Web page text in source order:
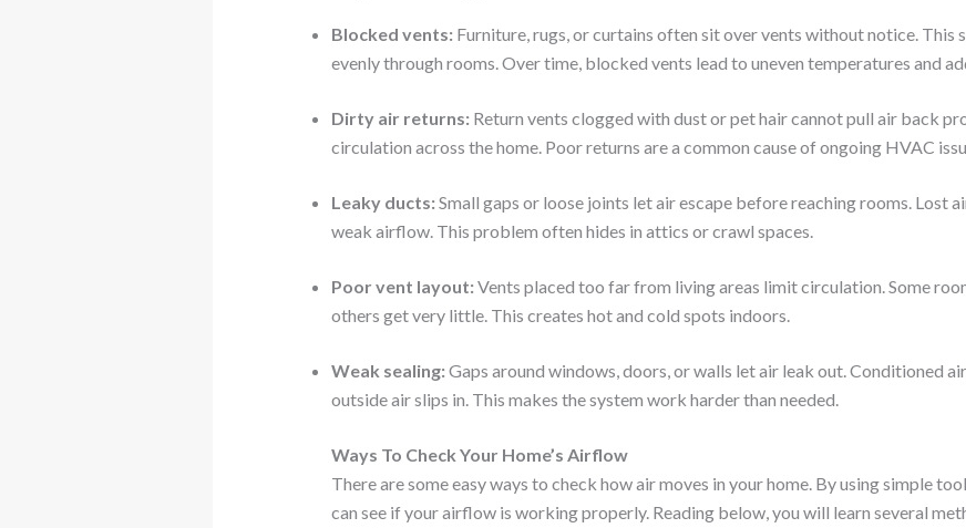
Blocked vents: Furniture, rugs, or curtains often sit over vents without notice. This
evenly through rooms. Over time, blocked vents lead to uneven temperatures and
Dirty air returns: Return vents clogged with dust or pet hair cannot pull air back
circulation across the home. Poor returns are a common cause of ongoing HVAC
Leaky ducts: Small gaps or loose joints let air escape before reaching rooms. Lost
weak airflow. This problem often hides in attics or crawl spaces.
Poor vent layout: Vents placed too far from living areas limit circulation. Some
others get very little. This creates hot and cold spots indoors.
Weak sealing: Gaps around windows, doors, or walls let air leak out. Conditioned
outside air slips in. This makes the system work harder than needed.
Ways To Check Your Home’s Airflow
There are some easy ways to check how air moves in your home. By using simple
can see if your airflow is working properly. Reading below, you will learn several